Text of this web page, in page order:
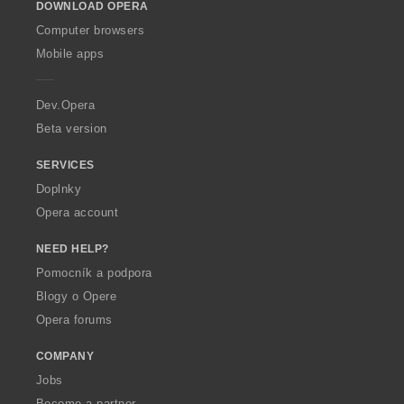
w
O
p
a
DOWNLOAD OPERA
Computer browsers
Mobile apps
Dev.Opera
Beta version
SERVICES
Doplnky
Opera account
NEED HELP?
Pomocník a podpora
Blogy o Opere
Opera forums
COMPANY
Jobs